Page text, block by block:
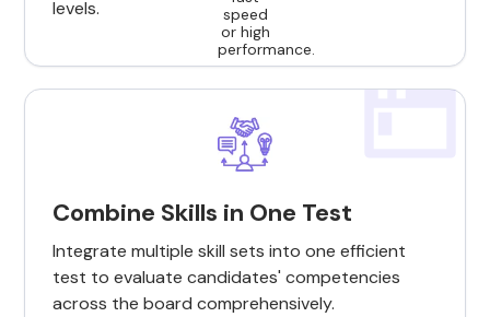
levels.
Combine Skills in One Test
Integrate multiple skill sets into one efficient
test to evaluate candidates' competencies
across the board comprehensively.